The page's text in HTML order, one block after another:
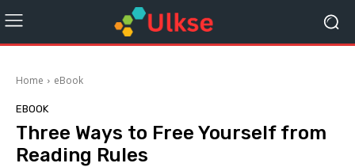
Home eBook
EBOOK
Three Ways to Free Yourself from
Reading Rules